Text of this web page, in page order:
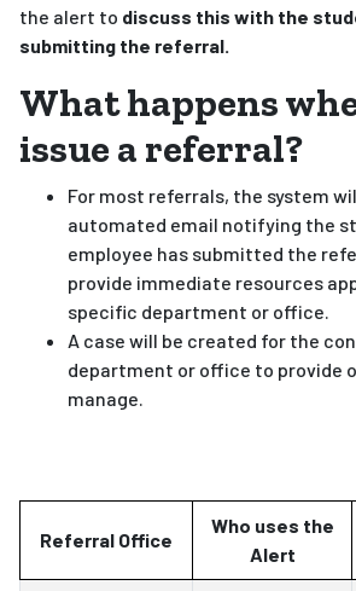
the alert to discuss this with the
submitting the referral.
What happens
issue a referral?
For most referrals, the system
automated email notifying the
employee has submitted the
provide immediate resources
specific department or office.
A case will be created for the
department or office to provide
manage.
Referral Office
Who uses the
Alert